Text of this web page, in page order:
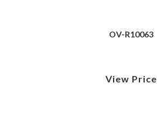
OV-R10063
View Price